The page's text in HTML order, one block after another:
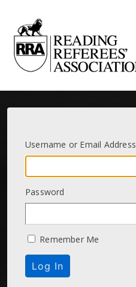
Main
Content
Username or Email Address
Password
Remember Me
Log In